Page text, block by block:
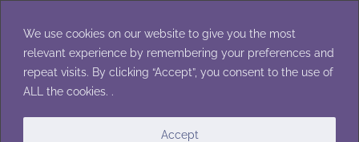
We use cookies on our website to give you the most
relevant experience by remembering your preferences and
repeat visits. By clicking “Accept”, you consent to the use of
ALL the cookies. .
Accept
content